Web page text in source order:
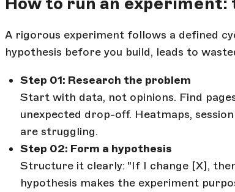
A rigorous experiment follows a defined
hypothesis before you build, leads to
Step 01: Research the problem
Start with data, not opinions. Find
unexpected drop-off. Heatmaps,
are struggling.
Step 02: Form a hypothesis
Structure it clearly: "If I change [X],
hypothesis makes the experiment